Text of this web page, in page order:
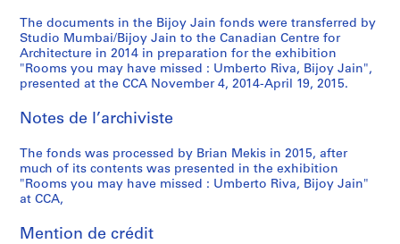
The documents in the Bijoy Jain fonds were transferred by
Studio Mumbai/Bijoy Jain to the Canadian Centre for
Architecture in 2014 in preparation for the exhibition
"Rooms you may have missed : Umberto Riva, Bijoy Jain",
presented at the CCA November 4, 2014-April 19, 2015.
Notes de l’archiviste
The fonds was processed by Brian Mekis in 2015, after
much of its contents was presented in the exhibition
"Rooms you may have missed : Umberto Riva, Bijoy Jain"
at CCA,
Mention de crédit